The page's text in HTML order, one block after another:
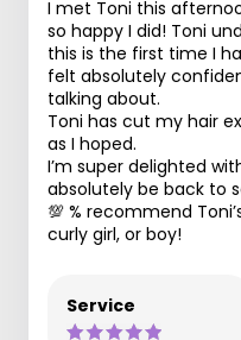
I met Toni this
so happy I did! Toni
this is the first time I
felt absolutely
talking about.
Toni has cut my hair
as I hoped.
I’m super delighted
absolutely be back to
💯 % recommend
curly girl, or boy!
Service